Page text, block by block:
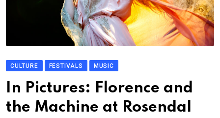
CULTURE FESTIVALS MUSIC
In Pictures: Florence and
the Machine at Rosendal